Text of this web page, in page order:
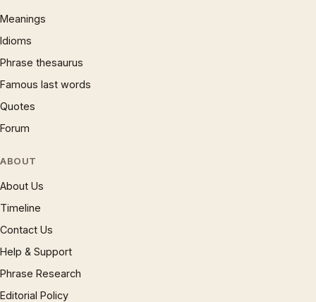
Meanings
Idioms
Phrase thesaurus
Famous last words
Quotes
Forum
ABOUT
About Us
Timeline
Contact Us
Help & Support
Phrase Research
Editorial Policy